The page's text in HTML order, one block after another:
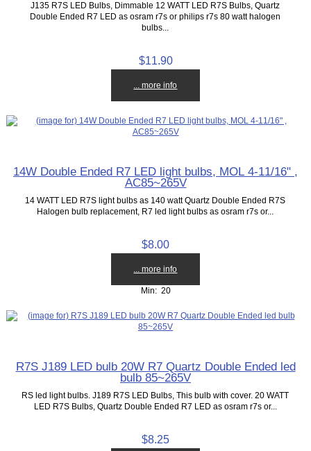
J135 R7S LED Bulbs, Dimmable 12 WATT LED R7S Bulbs, Quartz
Double Ended R7 LED as osram r7s or philips r7s 80 watt halogen
bulbs...
$11.90
... more info
14W Double Ended R7 LED light bulbs, MOL 4-11/16" ,
AC85~265V
14 WATT LED R7S light bulbs as 140 watt Quartz Double Ended R7S
Halogen bulb replacement, R7 led light bulbs as osram r7s or...
$8.00
... more info
Min: 20
R7S J189 LED bulb 20W R7 Quartz Double Ended led
bulb 85~265V
RS led light bulbs. J189 R7S LED Bulbs, This bulb with cover. 20 WATT
LED R7S Bulbs, Quartz Double Ended R7 LED as osram r7s or...
$8.25